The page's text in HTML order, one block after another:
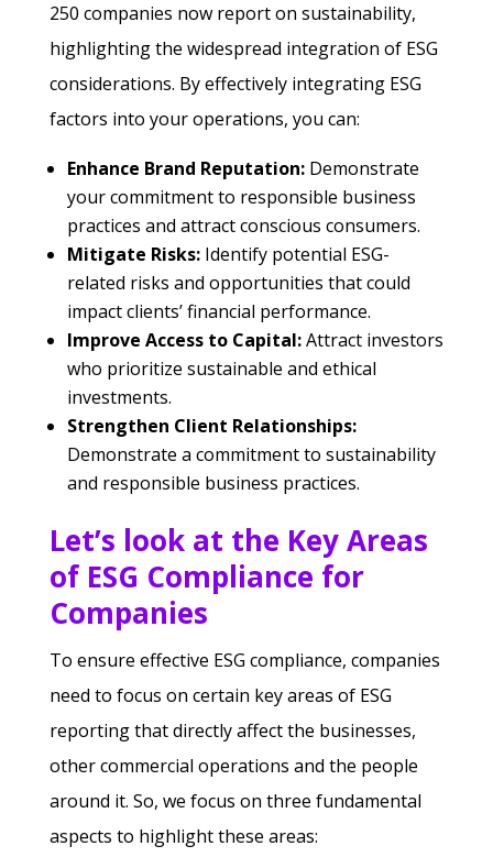
250 companies now report on sustainability,
highlighting the widespread integration of ESG
considerations. By effectively integrating ESG
factors into your operations, you can:
Enhance Brand Reputation:Demonstrate
your commitment to responsible business
practices and attract conscious consumers.
Mitigate Risks:Identify potential ESG-
related risks and opportunities that could
impact clients’ financial performance.
Improve Access to Capital:Attract investors
who prioritize sustainable and ethical
investments.
Strengthen Client Relationships:
Demonstrate a commitment to sustainability
and responsible business practices.
Let’s look at the Key Areas
of ESG Compliance for
Companies
To ensure effective ESG compliance, companies
need to focus on certain key areas of ESG
reporting that directly affect the businesses,
other commercial operations and the people
around it. So, we focus on three fundamental
aspects to highlight these areas: